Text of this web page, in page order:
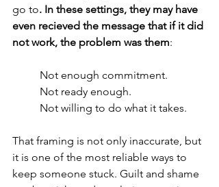
go to. In these settings, they may have
even recieved the message that if it did
not work, the problem was them:
Not enough commitment.
Not ready enough.
Not willing to do what it takes.
That framing is not only inaccurate, but
it is one of the most reliable ways to
keep someone stuck. Guilt and shame